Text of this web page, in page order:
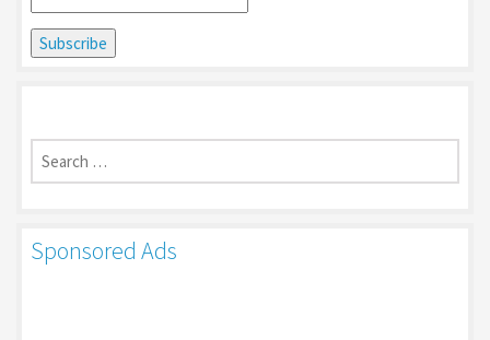
Search
for:
Sponsored Ads